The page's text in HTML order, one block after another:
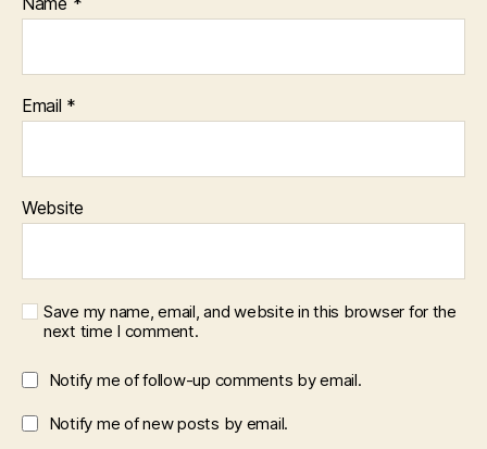
Email *
Website
Save my name, email, and website in this browser for the
next time I comment.
Notify me of follow-up comments by email.
Notify me of new posts by email.